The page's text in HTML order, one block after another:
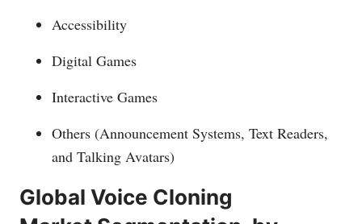
Accessibility
Digital Games
Interactive Games
Others (Announcement Systems, Text Readers,
and Talking Avatars)
Global Voice Cloning